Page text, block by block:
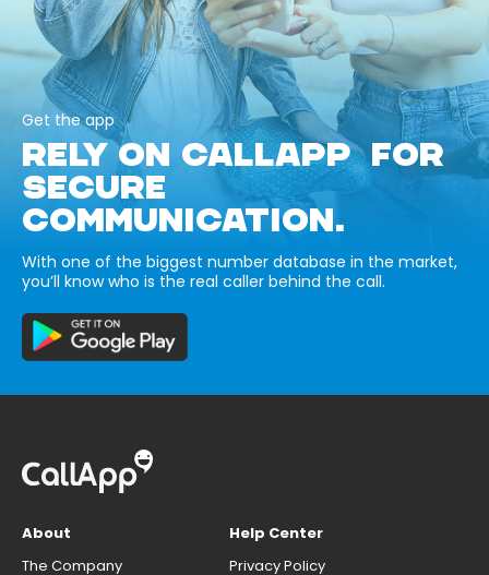
Get the app
RELY ON CALLAPP FOR
SECURE
COMMUNICATION.
With one of the biggest number database in the market,
you’ll know who is the real caller behind the call.
About
The Company
Help Center
Privacy Policy